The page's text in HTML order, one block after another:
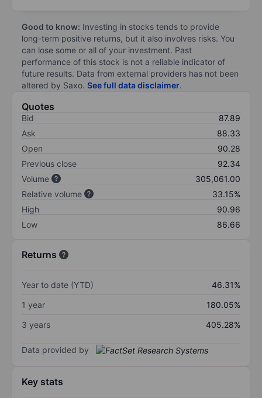
Good to know: Investing in stocks tends to provide
long-term positive returns, but it also involves risks. You
can lose some or all of your investment. Past
performance of this stock is not a reliable indicator of
future results. Data from external providers has not been
altered by Saxo. See full data disclaimer.
Quotes
Bid
87.89
Ask
88.33
Open
90.28
Previous close
92.34
Volume
305,061.00
Relative volume
33.15%
High
90.96
Low
86.66
Returns
Year to date (YTD)
46.31%
1 year
180.05%
3 years
405.28%
Data provided by
Key stats